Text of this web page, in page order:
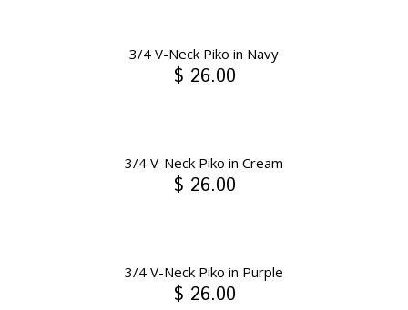
3/4 V-Neck Piko in Navy
$ 26.00
3/4 V-Neck Piko in Cream
$ 26.00
3/4 V-Neck Piko in Purple
$ 26.00